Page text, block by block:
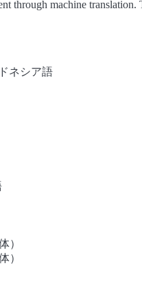
through machine translation.
ネシア語
）
）